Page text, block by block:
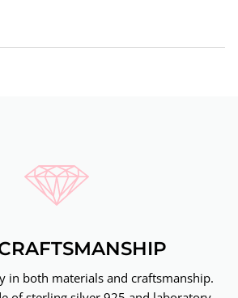
in both materials and craftsmanship.